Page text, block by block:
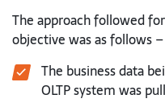
The approach followed
objective was asfollows –
The business data
OLTP system was